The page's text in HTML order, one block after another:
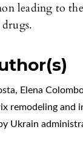
leading to
Elena
remodeling and
Ukrain